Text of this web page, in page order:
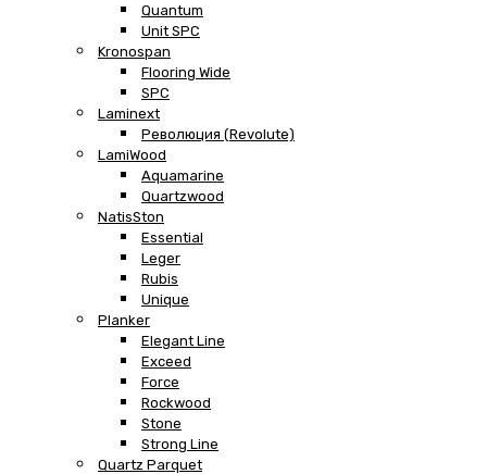
Quantum
Unit SPC
Kronospan
Flooring Wide
SPC
Laminext
Революция (Revolute)
LamiWood
Aquamarine
Quartzwood
NatisSton
Essential
Leger
Rubis
Unique
Planker
Elegant Line
Exceed
Force
Rockwood
Stone
Strong Line
Quartz Parquet